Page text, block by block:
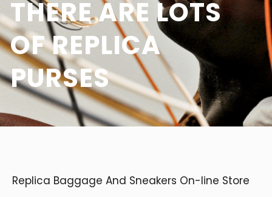
THERE ARE LOTS
OF REPLICA
PURSES
Replica Baggage And Sneakers On-line Store